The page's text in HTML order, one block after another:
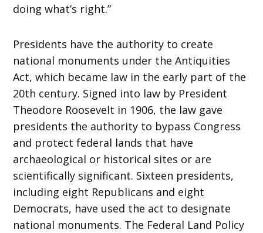
doing what’s right.”
Presidents have the authority to create
national monuments under the Antiquities
Act, which became law in the early part of the
20th century. Signed into law by President
Theodore Roosevelt in 1906, the law gave
presidents the authority to bypass Congress
and protect federal lands that have
archaeological or historical sites or are
scientifically significant. Sixteen presidents,
including eight Republicans and eight
Democrats, have used the act to designate
national monuments. The Federal Land Policy